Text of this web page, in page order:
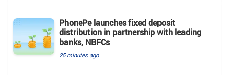
PhonePe launches fixed deposit
distribution in partnership with leading
banks, NBFCs
25 minutes ago